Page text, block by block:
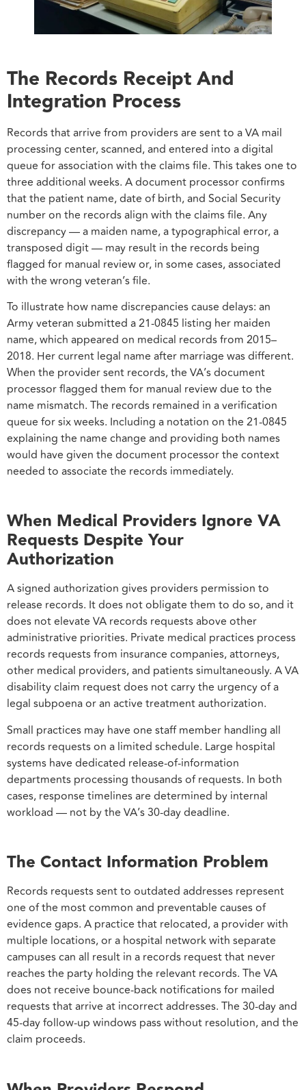
The Records Receipt And
Integration Process
Records that arrive from providers are sent to a VA mail
processing center, scanned, and entered into a digital
queue for association with the claims file. This takes one to
three additional weeks. A document processor confirms
that the patient name, date of birth, and Social Security
number on the records align with the claims file. Any
discrepancy — a maiden name, a typographical error, a
transposed digit — may result in the records being
flagged for manual review or, in some cases, associated
with the wrong veteran’s file.
To illustrate how name discrepancies cause delays: an
Army veteran submitted a 21-0845 listing her maiden
name, which appeared on medical records from 2015–
2018. Her current legal name after marriage was different.
When the provider sent records, the VA’s document
processor flagged them for manual review due to the
name mismatch. The records remained in a verification
queue for six weeks. Including a notation on the 21-0845
explaining the name change and providing both names
would have given the document processor the context
needed to associate the records immediately.
When Medical Providers Ignore VA
Requests Despite Your
Authorization
A signed authorization gives providers permission to
release records. It does not obligate them to do so, and it
does not elevate VA records requests above other
administrative priorities. Private medical practices process
records requests from insurance companies, attorneys,
other medical providers, and patients simultaneously. A VA
disability claim request does not carry the urgency of a
legal subpoena or an active treatment authorization.
Small practices may have one staff member handling all
records requests on a limited schedule. Large hospital
systems have dedicated release-of-information
departments processing thousands of requests. In both
cases, response timelines are determined by internal
workload — not by the VA’s 30-day deadline.
The Contact Information Problem
Records requests sent to outdated addresses represent
one of the most common and preventable causes of
evidence gaps. A practice that relocated, a provider with
multiple locations, or a hospital network with separate
campuses can all result in a records request that never
reaches the party holding the relevant records. The VA
does not receive bounce-back notifications for mailed
requests that arrive at incorrect addresses. The 30-day and
45-day follow-up windows pass without resolution, and the
claim proceeds.